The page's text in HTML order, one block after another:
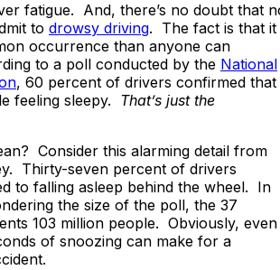
fatigue. And, there’s no doubt that
to drowsy driving. The fact is that it
occurrence than anyone can
to a poll conducted by the National
, 60 percent of drivers confirmed that
feeling sleepy. That’s just the
Consider this alarming detail from
Thirty-seven percent of drivers
to falling asleep behind the wheel. In
the size of the poll, the 37
103 million people. Obviously, even
of snoozing can make for a